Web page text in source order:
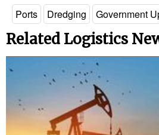
Ports Dredging Government
Related Logistics